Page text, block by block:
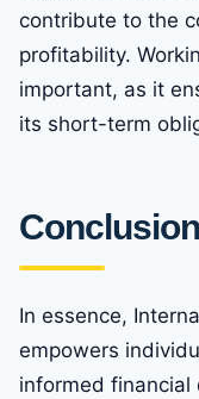
contribute to the
profitability.
important, as it
its short-term
Conclusion
In essence,
empowers
informed financial